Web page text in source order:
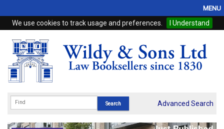
We use cookies to track usage and preferences. I Understand
MENU
Home
Browse
eBooks
Advanced Search